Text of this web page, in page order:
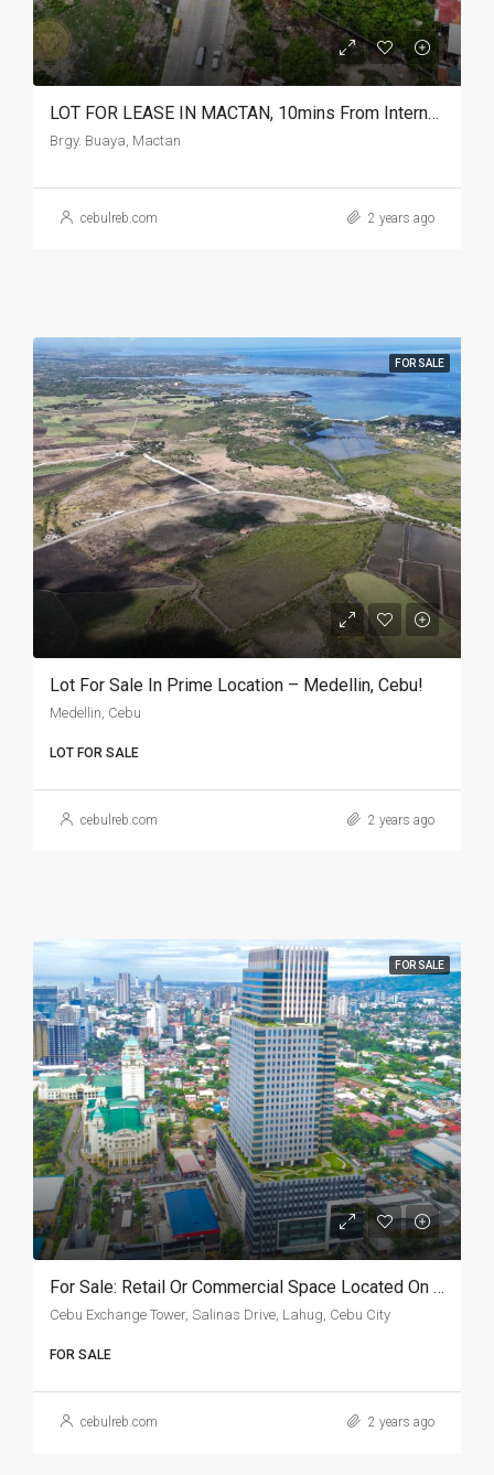
LOT FOR LEASE IN MACTAN, 10mins From International Airport
Brgy. Buaya, Mactan
cebulreb.com 2 years ago
FOR SALE
Lot For Sale In Prime Location – Medellin, Cebu!
Medellin, Cebu
LOT FOR SALE
cebulreb.com 2 years ago
FOR SALE
For Sale: Retail Or Commercial Space Located On The 2nd Floor Of Cebu Exchange Tower
Cebu Exchange Tower, Salinas Drive, Lahug, Cebu City
FOR SALE
cebulreb.com 2 years ago